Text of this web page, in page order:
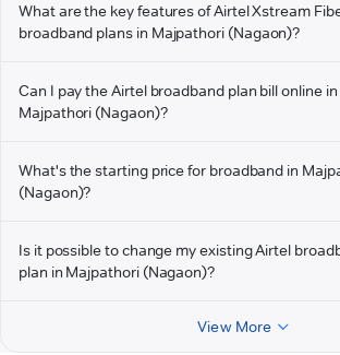
What are the key features of Airtel Xstream
broadband plans in Majpathori (Nagaon)?
Can I pay the Airtel broadband plan bill online in
Majpathori (Nagaon)?
What's the starting price for broadband in
(Nagaon)?
Is it possible to change my existing Airtel
plan in Majpathori (Nagaon)?
View More